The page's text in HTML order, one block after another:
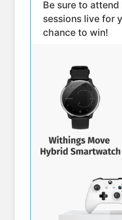
Be sure to attend
sessions live for
chance to win!